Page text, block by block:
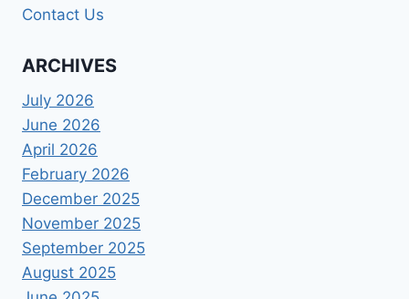
Contact Us
ARCHIVES
July 2026
June 2026
April 2026
February 2026
December 2025
November 2025
September 2025
August 2025